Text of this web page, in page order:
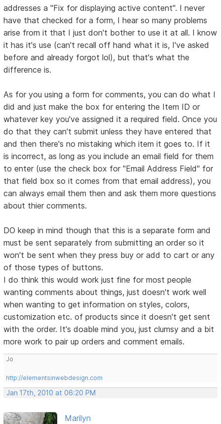
addresses a "Fix for displaying active content". I never
have that checked for a form, I hear so many problems
arise from it that I just don't bother to use it at all. I know
it has it's use (can't recall off hand what it is, I've asked
before and already forgot lol), but that's what the
difference is.
As for you using a form for comments, you can do what I
did and just make the box for entering the Item ID or
whatever key you've assigned it a required field. Once you
do that they can't submit unless they have entered that
and then there's no mistaking which item it goes to. If it
is incorrect, as long as you include an email field for them
to enter (use the check box for "Email Address Field" for
that field box so it comes from that email address), you
can always email them then and ask them more questions
about thier comments.
DO keep in mind though that this is a separate form and
must be sent separately from submitting an order so it
won't be sent when they press buy or add to cart or any
of those types of buttons.
I do think this would work just fine for most people
wanting comments about things, just doesn't work well
when wanting to get information on styles, colors,
customization etc. of products since it doesn't get sent
with the order. It's doable mind you, just clumsy and a bit
more work to pair up orders and comment emails.
Jo
http://elementsinwebdesign.com
Jan 17th, 2010 at 06:20 PM
Marilyn